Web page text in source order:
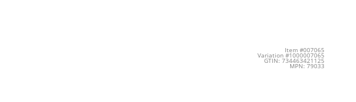
Item #007065
Variation #1000007065
GTIN: 734463421125
MPN: 79033